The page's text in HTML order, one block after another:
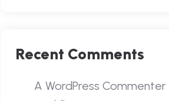
Recent Comments
A WordPress Commenter